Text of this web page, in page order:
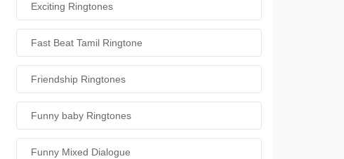
Exciting Ringtones
Fast Beat Tamil Ringtone
Friendship Ringtones
Funny baby Ringtones
Funny Mixed Dialogue